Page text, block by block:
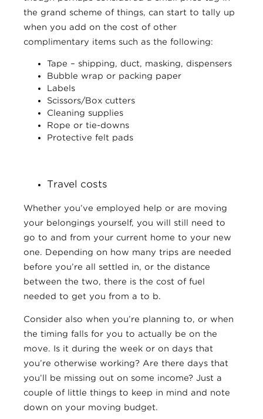
the grand scheme of things, can start to tally up
when you add on the cost of other
complimentary items such as the following:
Tape – shipping, duct, masking, dispensers
Bubble wrap or packing paper
Labels
Scissors/Box cutters
Cleaning supplies
Rope or tie-downs
Protective felt pads
Travel costs
Whether you’ve employed help or are moving
your belongings yourself, you will still need to
go to and from your current home to your new
one. Depending on how many trips are needed
before you’re all settled in, or the distance
between the two, there is the cost of fuel
needed to get you from a to b.
Consider also when you’re planning to, or when
the timing falls for you to actually be on the
move. Is it during the week or on days that
you’re otherwise working? Are there days that
you’ll be missing out on some income? Just a
couple of little things to keep in mind and note
down on your moving budget.